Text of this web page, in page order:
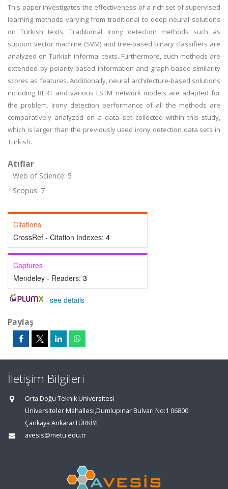
This paper investigates the effectiveness of a rich set of supervised
learning methods varying from traditional to deep neural solutions
on Turkish texts. Traditional irony detection methods such as
support vector machine (SVM) and tree-based binary classifiers are
analyzed on Turkish informal texts. Furthermore, such methods are
extended by polarity-based information and graph-based similarity
scores as features. Additionally, neural architecture-based solutions
including BERT and various LSTM network models are adapted for
the problem. Irony detection performance of all the methods are
comparatively analyzed on a data set collected within this study,
which is larger than the previously used irony detection data sets in
Turkish.
Atıflar
Web of Science: 5
Scopus: 7
Citations
CrossRef - Citation Indexes: 4
Captures
Mendeley - Readers: 3
- see details
Paylaş
İletişim Bilgileri
Orta Doğu Teknik Üniversitesi
Üniversiteler Mahallesi,Dumlupınar Bulvarı No:1 06800
Çankaya Ankara/TÜRKİYE
avesis@metu.edu.tr